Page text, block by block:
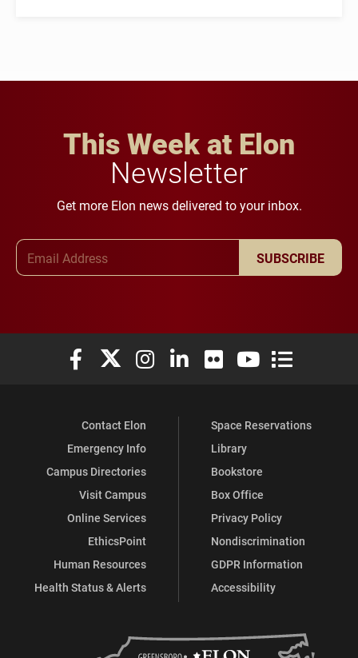
This Week at Elon
Newsletter
Get more Elon news delivered to your inbox.
SUBSCRIBE
Elon University Facebook
Elon University X (formerly Twitter)
Elon University Instagram
Elon University LinkedIn
Elon University Flickr
Elon University
Elon
Contact Elon
Emergency Info
Campus Directories
Visit Campus
Online Services
EthicsPoint
Human Resources
Health Status & Alerts
Space Reservations
Library
Bookstore
Box Office
Privacy Policy
Nondiscrimination
GDPR Information
Accessibility